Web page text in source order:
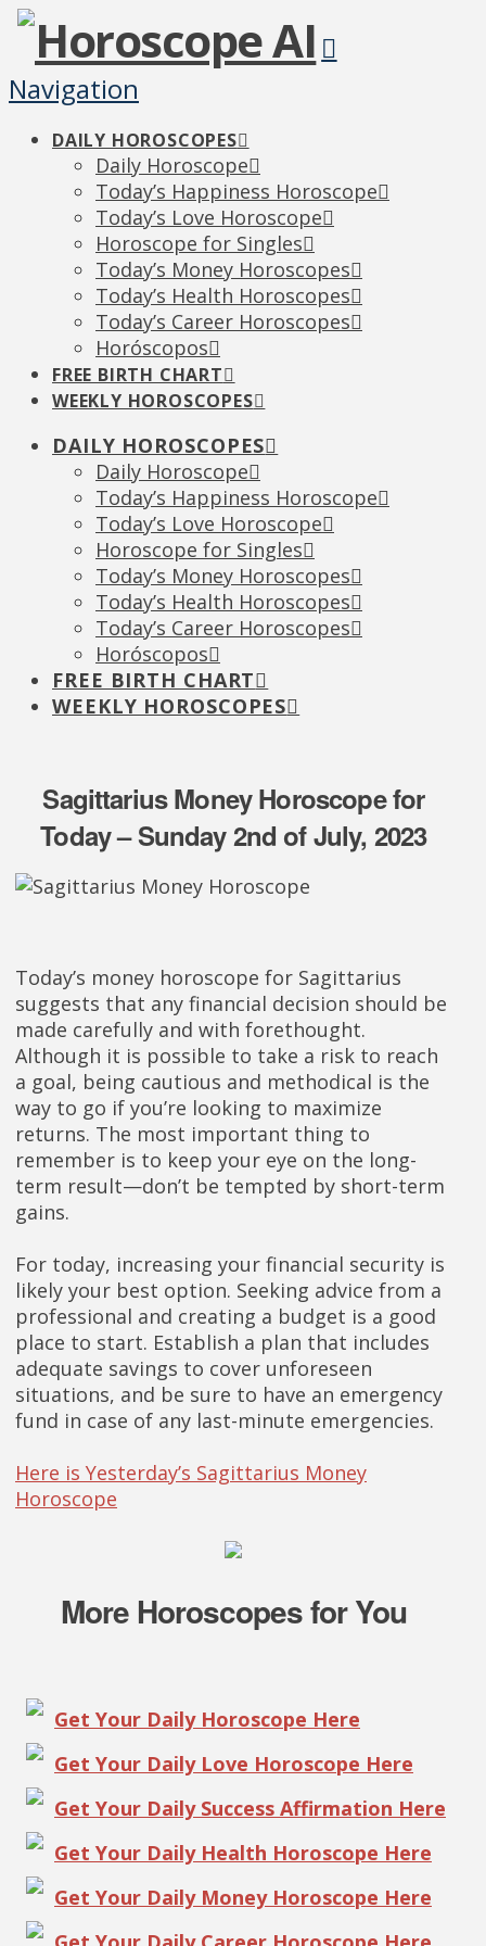
Navigation
DAILY HOROSCOPES
Daily Horoscope
Today’s Happiness Horoscope
Today’s Love Horoscope
Horoscope for Singles
Today’s Money Horoscopes
Today’s Health Horoscopes
Today’s Career Horoscopes
Horóscopos
FREE BIRTH CHART
WEEKLY HOROSCOPES
DAILY HOROSCOPES
Daily Horoscope
Today’s Happiness Horoscope
Today’s Love Horoscope
Horoscope for Singles
Today’s Money Horoscopes
Today’s Health Horoscopes
Today’s Career Horoscopes
Horóscopos
FREE BIRTH CHART
WEEKLY HOROSCOPES
Sagittarius Money Horoscope for
Today – Sunday 2nd of July, 2023
Today’s money horoscope for Sagittarius
suggests that any financial decision should be
made carefully and with forethought.
Although it is possible to take a risk to reach
a goal, being cautious and methodical is the
way to go if you’re looking to maximize
returns. The most important thing to
remember is to keep your eye on the long-
term result—don’t be tempted by short-term
gains.
For today, increasing your financial security is
likely your best option. Seeking advice from a
professional and creating a budget is a good
place to start. Establish a plan that includes
adequate savings to cover unforeseen
situations, and be sure to have an emergency
fund in case of any last-minute emergencies.
Here is Yesterday’s Sagittarius Money
Horoscope
More Horoscopes for You
Get Your Daily Horoscope Here
Get Your Daily Love Horoscope Here
Get Your Daily Success Affirmation Here
Get Your Daily Health Horoscope Here
Get Your Daily Money Horoscope Here